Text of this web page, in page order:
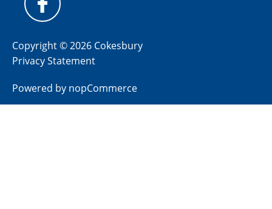
Copyright © 2026 Cokesbury
Privacy Statement
Powered by nopCommerce